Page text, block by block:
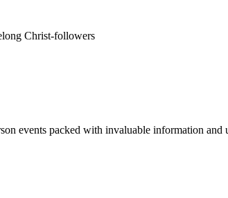
Christ-followers
events packed with invaluable information